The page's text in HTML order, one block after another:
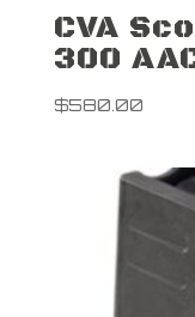
CVA
300
$580.00